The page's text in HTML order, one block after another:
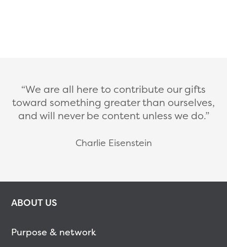
We are all here to contribute our gifts
toward something greater than ourselves,
and will never be content unless we do.
Charlie Eisenstein
ABOUT US
Purpose & network